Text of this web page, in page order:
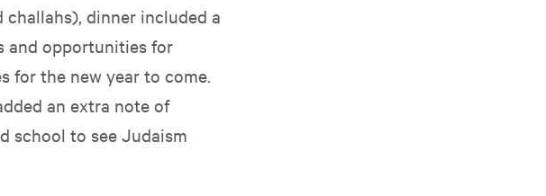
challahs), dinner included a
and opportunities for
for the new year to come.
an extra note of
school to see Judaism